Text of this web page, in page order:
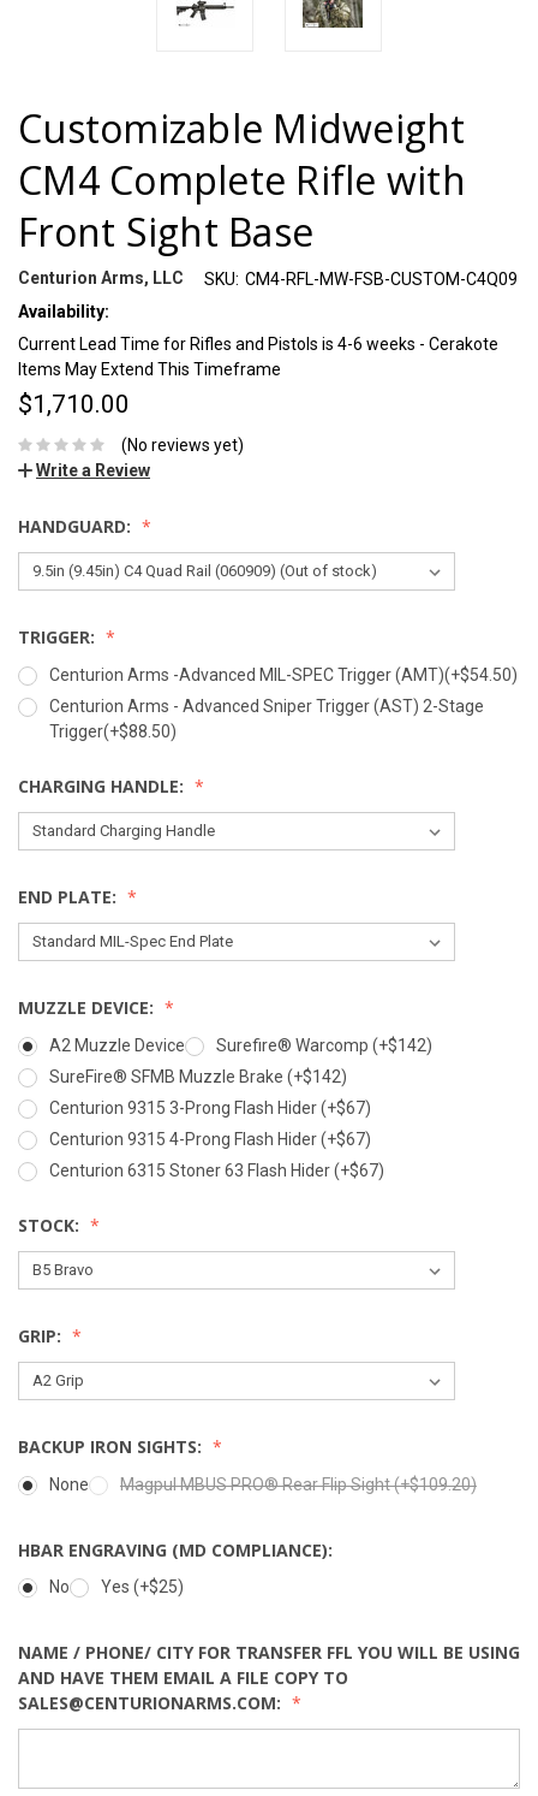
Customizable Midweight
CM4 Complete Rifle with
Front Sight Base
Centurion Arms, LLC SKU: CM4-RFL-MW-FSB-CUSTOM-C4Q09
Availability:
Current Lead Time for Rifles and Pistols is 4-6 weeks - Cerakote
Items May Extend This Timeframe
$1,710.00
(No reviews yet)
Write a Review
HANDGUARD:
TRIGGER:
Centurion Arms -Advanced MIL-SPEC Trigger (AMT)(+$54.50)
Centurion Arms - Advanced Sniper Trigger (AST) 2-Stage
Trigger(+$88.50)
CHARGING HANDLE:
END PLATE:
MUZZLE DEVICE:
A2 Muzzle Device
Surefire® Warcomp (+$142)
SureFire® SFMB Muzzle Brake (+$142)
Centurion 9315 3-Prong Flash Hider (+$67)
Centurion 9315 4-Prong Flash Hider (+$67)
Centurion 6315 Stoner 63 Flash Hider (+$67)
STOCK:
GRIP:
BACKUP IRON SIGHTS:
None Magpul MBUS PRO® Rear Flip Sight (+$109.20)
HBAR ENGRAVING (MD COMPLIANCE):
No Yes (+$25)
NAME / PHONE/ CITY FOR TRANSFER FFL YOU WILL BE USING
AND HAVE THEM EMAIL A FILE COPY TO
SALES@CENTURIONARMS.COM: